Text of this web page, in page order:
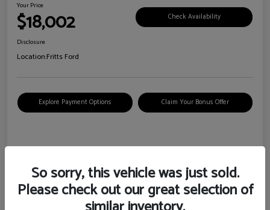
Your Price
$18,002 Check Availability
Disclosure
Location:Fritts Ford
Explore Payment Options Claim Your Bonus Offer
Details Pricing
VIN
1FMCU0G6XNUB62385
So sorry, this vehicle was just sold.
Please check out our great selection of